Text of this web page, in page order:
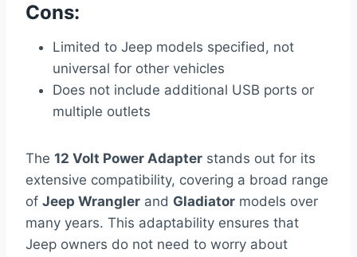
Cons:
Limited to Jeep models specified, not
universal for other vehicles
Does not include additional USB ports or
multiple outlets
The 12 Volt Power Adapter stands out for its
extensive compatibility, covering a broad range
of Jeep Wrangler and Gladiator models over
many years. This adaptability ensures that
Jeep owners do not need to worry about